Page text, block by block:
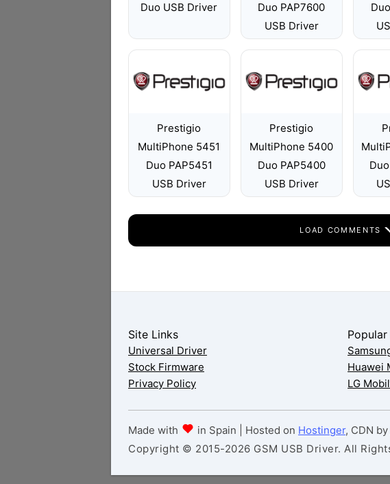
Duo USB Driver
Duo PAP7600
USB Driver
Prestigio
MultiPhone 5451
Duo PAP5451
USB Driver
Prestigio
MultiPhone 5400
Duo PAP5400
USB Driver
LOAD COMMENTS
Site Links
Universal Driver
Stock Firmware
Privacy Policy
Huawei
LG
Made with in Spain | Hosted on Hostinger, CDN by
Copyright © 2015-2026 GSM USB Driver. All